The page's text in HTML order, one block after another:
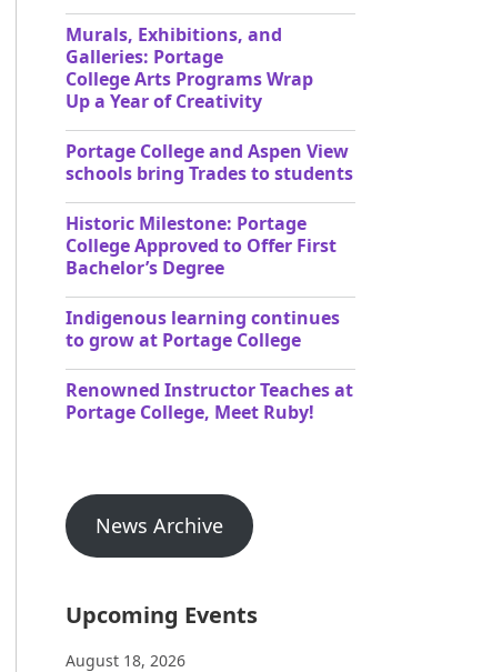
Murals, Exhibitions, and
Galleries: Portage
College Arts Programs Wrap
Up a Year of Creativity
Portage College and Aspen View
schools bring Trades to students
Historic Milestone: Portage
College Approved to Offer First
Bachelor’s Degree
Indigenous learning continues
to grow at Portage College
Renowned Instructor Teaches at
Portage College, Meet Ruby!
News Archive
Upcoming Events
August 18, 2026